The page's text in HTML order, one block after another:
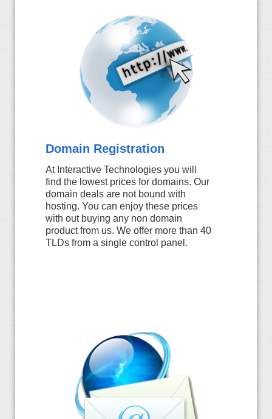
Domain Registration
At Interactive Technologies you will
find the lowest prices for domains. Our
domain deals are not bound with
hosting. You can enjoy these prices
with out buying any non domain
product from us. We offer more than 40
TLDs from a single control panel.